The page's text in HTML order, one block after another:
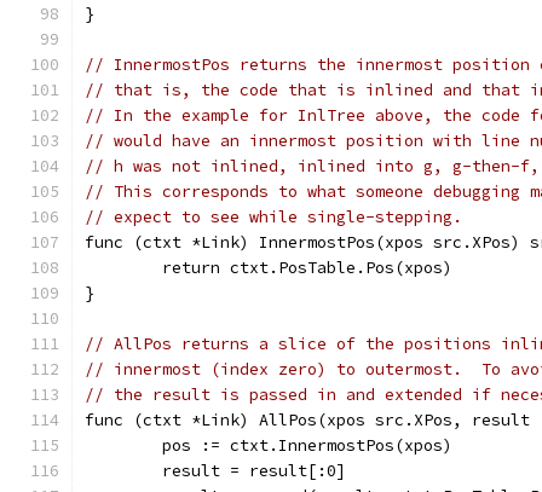
}
// InnermostPos returns the innermost position
// that is, the code that is inlined and that
// In the example for InlTree above, the
// would have an innermost position with line
// h was not inlined, inlined into g, g-then-f,
// This corresponds to what someone
// expect to see while single-stepping.
func (ctxt *Link) InnermostPos(xpos src.XPos)
	return ctxt.PosTable.Pos(xpos)
}
// AllPos returns a slice of the positions
// innermost (index zero) to outermost.  To
// the result is passed in and extended if
func (ctxt *Link) AllPos(xpos src.XPos,
	pos := ctxt.InnermostPos(xpos)
	result = result[:0]